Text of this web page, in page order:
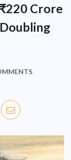
Crore